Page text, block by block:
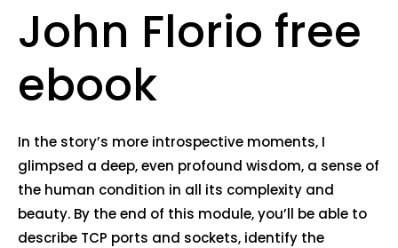
John Florio free
ebook
In the story’s more introspective moments, I
glimpsed a deep, even profound wisdom, a sense of
the human condition in all its complexity and
beauty. By the end of this module, you’ll be able to
describe TCP ports and sockets, identify the